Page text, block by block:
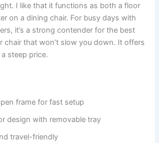
I like that it functions as both a floor
on a dining chair. For busy days with
it’s a strong contender for the best
chair that won’t slow you down. It offers
steep price.
frame for fast setup
design with removable tray
travel-friendly